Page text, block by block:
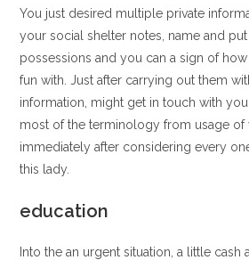
You just desired multiple private
your social shelter notes, name and
possessions and you can a sign of
fun with. Just after carrying out them
information, might get in touch with
most of the terminology from usage of
immediately after considering every
this lady.
education
Into the an urgent situation, a little cash